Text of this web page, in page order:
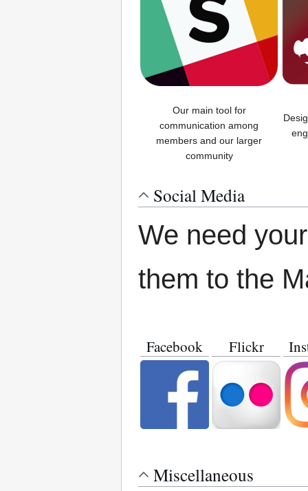
Our main tool for
communication among
members and our larger
community
Social Media
We need
them to the
Facebook Flickr
Miscellaneous